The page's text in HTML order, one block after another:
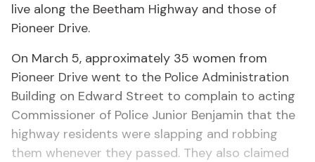
live along the Beetham Highway and those of
Pioneer Drive.
On March 5, approximately 35 women from
Pioneer Drive went to the Police Administration
Building on Edward Street to complain to acting
Commissioner of Police Junior Benjamin that the
highway residents were slapping and robbing
them whenever they passed. They also claimed